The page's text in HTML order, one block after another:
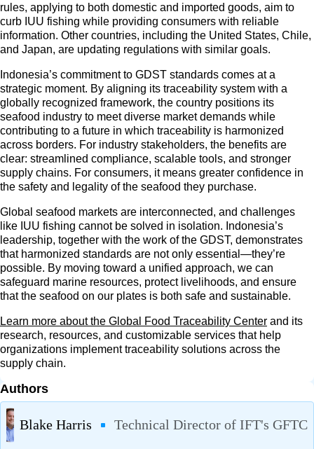
rules, applying to both domestic and imported goods, aim to
curb IUU fishing while providing consumers with reliable
information. Other countries, including the United States, Chile,
and Japan, are updating regulations with similar goals.
Indonesia’s commitment to GDST standards comes at a
strategic moment. By aligning its traceability system with a
globally recognized framework, the country positions its
seafood industry to meet diverse market demands while
contributing to a future in which traceability is harmonized
across borders. For industry stakeholders, the benefits are
clear: streamlined compliance, scalable tools, and stronger
supply chains. For consumers, it means greater confidence in
the safety and legality of the seafood they purchase.
Global seafood markets are interconnected, and challenges
like IUU fishing cannot be solved in isolation. Indonesia’s
leadership, together with the work of the GDST, demonstrates
that harmonized standards are not only essential—they’re
possible. By moving toward a unified approach, we can
safeguard marine resources, protect livelihoods, and ensure
that the seafood on our plates is both safe and sustainable.
Learn more about the Global Food Traceability Center and its
research, resources, and customizable services that help
organizations implement traceability solutions across the
supply chain.
Authors
Blake Harris Technical Director of IFT's GFTC